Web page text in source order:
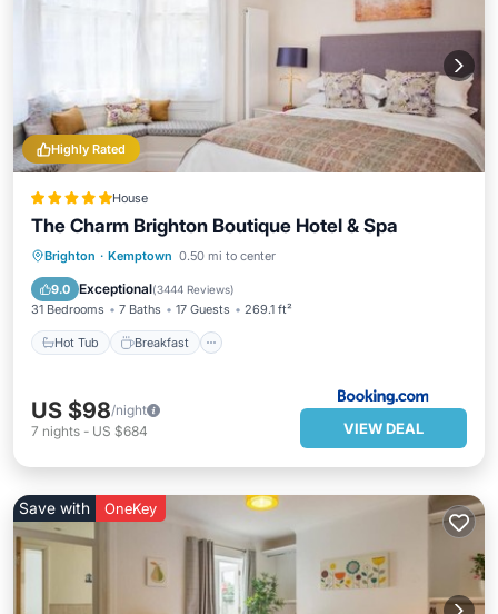
Highly Rated
House
The Charm Brighton Boutique Hotel & Spa
Brighton · Kemptown 0.50 mi to center
9.0 Exceptional(3444 Reviews)
31 Bedrooms 7 Baths 17 Guests 269.1 ft²
Hot Tub Breakfast
Hot Tub Breakfast
Balcony/Terrace
US $98/night
7 nights - US $684 VIEW DEAL
Save with OneKey